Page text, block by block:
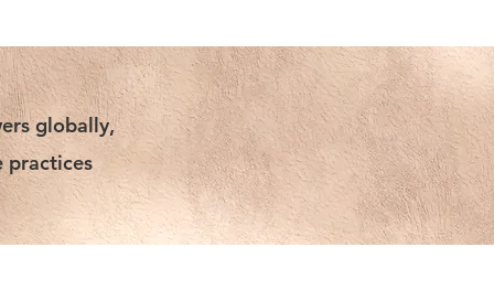
globally,
practices